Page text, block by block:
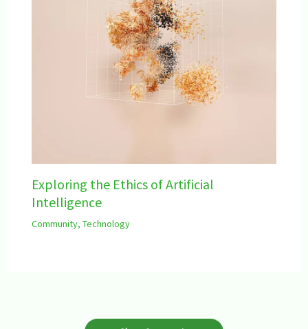
Exploring the Ethics of Artificial
Intelligence
Community, Technology